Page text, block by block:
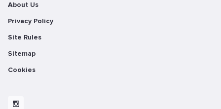
About Us
Privacy Policy
Site Rules
Sitemap
Cookies